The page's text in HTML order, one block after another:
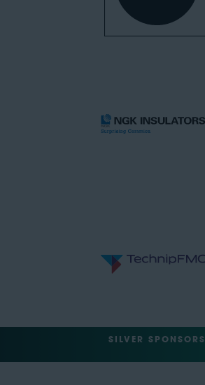
SILVER SPONSORS